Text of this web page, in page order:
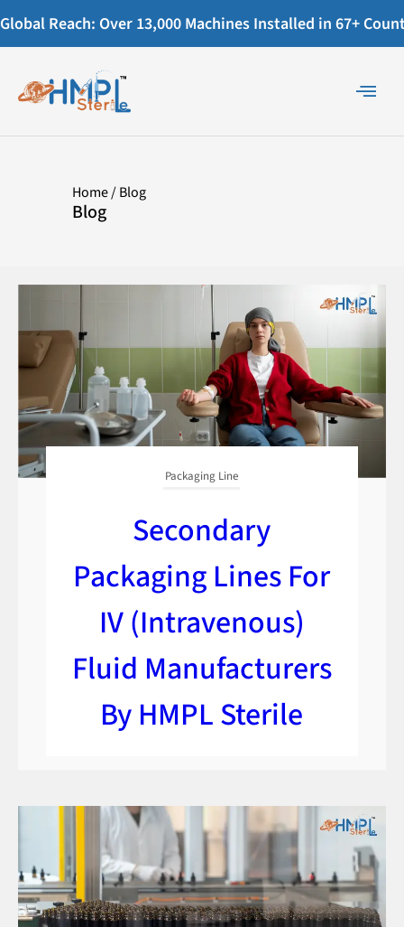
Global Reach: Over 13,000 Machines Installed in 67+
Home/ Blog
Blog
Packaging Line
Secondary
Packaging Lines For
IV (Intravenous)
Fluid Manufacturers
By HMPL Sterile